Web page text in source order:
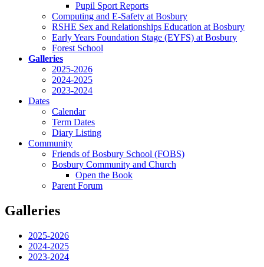
Pupil Sport Reports
Computing and E-Safety at Bosbury
RSHE Sex and Relationships Education at Bosbury
Early Years Foundation Stage (EYFS) at Bosbury
Forest School
Galleries
2025-2026
2024-2025
2023-2024
Dates
Calendar
Term Dates
Diary Listing
Community
Friends of Bosbury School (FOBS)
Bosbury Community and Church
Open the Book
Parent Forum
Galleries
2025-2026
2024-2025
2023-2024